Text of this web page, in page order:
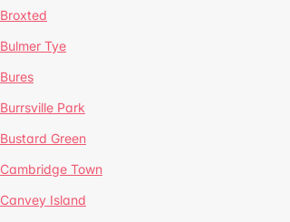
Broxted
Bulmer Tye
Bures
Burrsville Park
Bustard Green
Cambridge Town
Canvey Island